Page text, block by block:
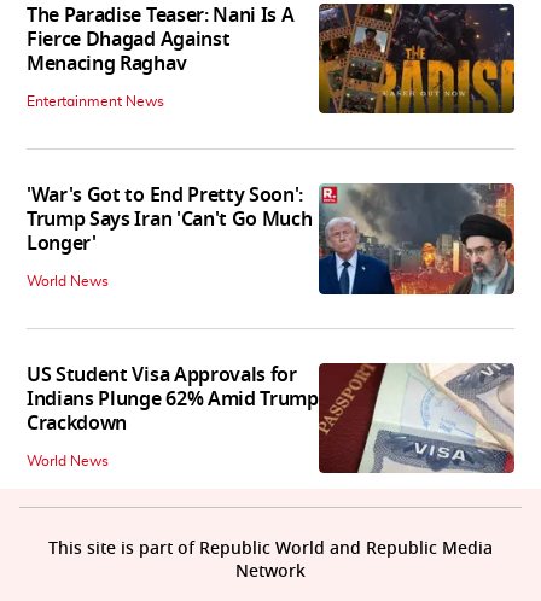
The Paradise Teaser: Nani Is A
Fierce Dhagad Against
Menacing Raghav
Entertainment News
'War's Got to End Pretty Soon':
Trump Says Iran 'Can't Go Much
Longer'
World News
US Student Visa Approvals for
Indians Plunge 62% Amid Trump
Crackdown
World News
This site is part of Republic World and Republic Media
Network